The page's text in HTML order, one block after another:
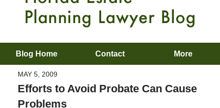
Blog Home Contact More
MAY 5, 2009
Efforts to Avoid Probate Can Cause
Problems